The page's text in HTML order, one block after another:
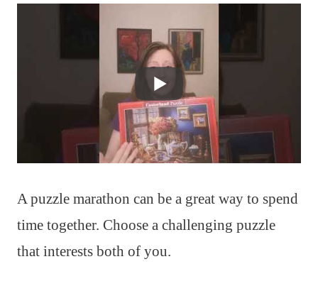
A puzzle marathon can be a great way to spend
time together. Choose a challenging puzzle
that interests both of you.